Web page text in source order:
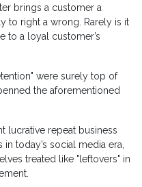
brings a customer a
to right a wrong. Rarely is it
to a loyal customer’s
were surely top of
the aforementioned
lucrative repeat business
today’s social media era,
treated like "leftovers" in